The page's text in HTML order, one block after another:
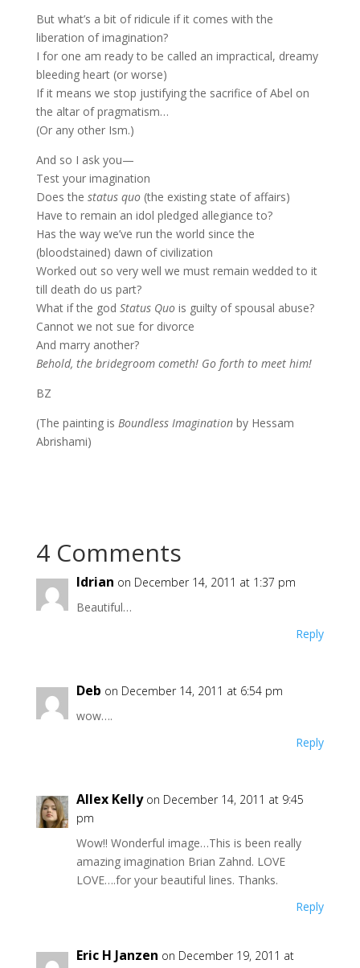
But what’s a bit of ridicule if it comes with the
liberation of imagination?
I for one am ready to be called an impractical, dreamy
bleeding heart (or worse)
If it means we stop justifying the sacrifice of Abel on
the altar of pragmatism…
(Or any other Ism.)
And so I ask you—
Test your imagination
Does the status quo(the existing state of affairs)
Have to remain an idol pledged allegiance to?
Has the way we’ve run the world since the
(bloodstained) dawn of civilization
Worked out so very well we must remain wedded to it
till death do us part?
What if the god Status Quo is guilty of spousal abuse?
Cannot we not sue for divorce
And marry another?
Behold, the bridegroom cometh! Go forth to meet him!
BZ
(The painting is Boundless Imaginationby Hessam
Abrishami)
4 Comments
Idrian on December 14, 2011 at 1:37 pm
Beautiful…
Reply
Deb on December 14, 2011 at 6:54 pm
wow….
Reply
Allex Kelly on December 14, 2011 at 9:45
pm
Wow!! Wonderful image…This is been really
amazing imagination Brian Zahnd. LOVE
LOVE….for your beautiful lines. Thanks.
Reply
Eric H Janzen on December 19, 2011 at